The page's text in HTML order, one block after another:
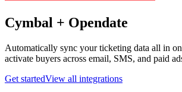
Cymbal + Opendate
Automatically sync your ticketing data all in
activate buyers across email, SMS, and paid
Get startedView all integrations